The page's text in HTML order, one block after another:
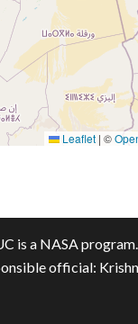
Leaflet | ©
is a NASA program.
official: